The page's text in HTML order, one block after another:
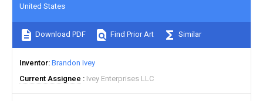
United States
Download PDF Find Prior Art Similar
Inventor Brandon Ivey
Current Assignee
Ivey Enterprises LLC